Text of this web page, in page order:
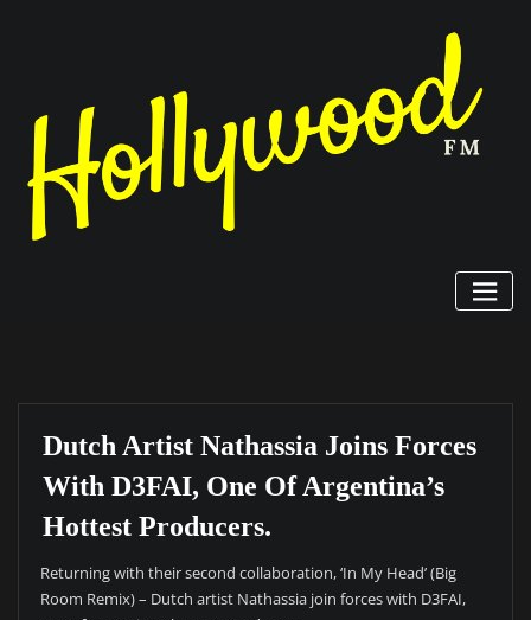
Dutch Artist Nathassia Joins Forces
With D3FAI, One Of Argentina’s
Hottest Producers.
Returning with their second collaboration, ‘In My Head’ (Big
Room Remix) – Dutch artist Nathassia join forces with D3FAI,